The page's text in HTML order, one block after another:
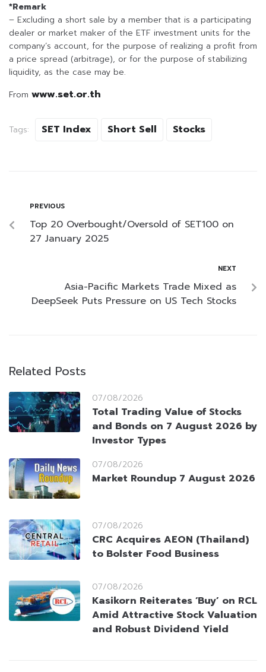
*Remark
– Excluding a short sale by a member that is a participating
dealer or market maker of the ETF investment units for the
company’s account, for the purpose of realizing a profit from
a price spread (arbitrage), or for the purpose of stabilizing
liquidity, as the case may be.
From www.set.or.th
Tags: SET Index Short Sell Stocks
PREVIOUS
Top 20 Overbought/Oversold of SET100 on
27 January 2025
NEXT
Asia-Pacific Markets Trade Mixed as
DeepSeek Puts Pressure on US Tech Stocks
Related Posts
07/08/2026
Total Trading Value of Stocks
and Bonds on 7 August 2026 by
Investor Types
07/08/2026
Market Roundup 7 August 2026
07/08/2026
CRC Acquires AEON (Thailand)
to Bolster Food Business
07/08/2026
Kasikorn Reiterates ‘Buy’ on RCL
Amid Attractive Stock Valuation
and Robust Dividend Yield